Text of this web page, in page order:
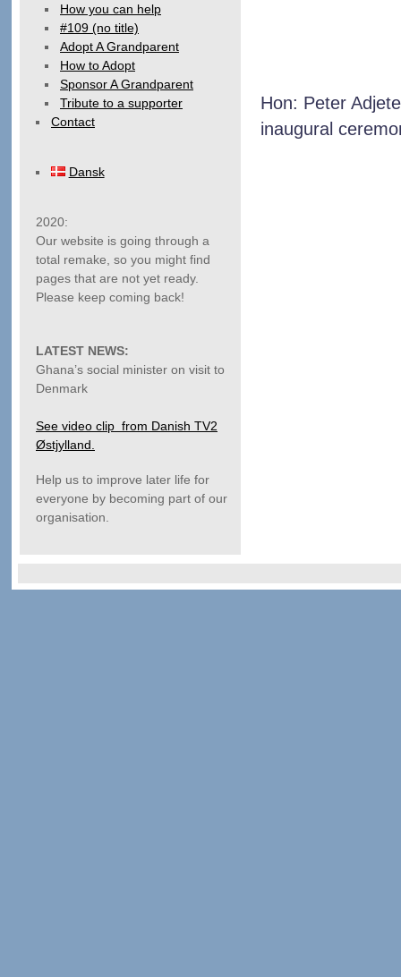
Hon: Peter
inaugural
How you can help
#109 (no title)
Adopt A Grandparent
How to Adopt
Sponsor A Grandparent
Tribute to a supporter
Contact
Dansk
2020:
Our website is going through a
total remake, so you might find
pages that are not yet ready.
Please keep coming back!
LATEST NEWS:
Ghana’s social minister on visit to
Denmark
See video clip from Danish TV2
Østjylland.
Help us to improve later life for
everyone by becoming part of our
organisation.